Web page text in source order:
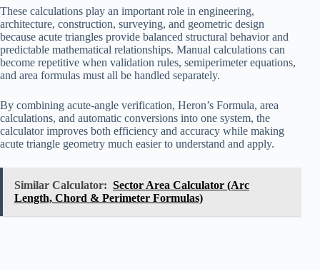
These calculations play an important role in engineering,
architecture, construction, surveying, and geometric design
because acute triangles provide balanced structural behavior and
predictable mathematical relationships. Manual calculations can
become repetitive when validation rules, semiperimeter equations,
and area formulas must all be handled separately.
By combining acute-angle verification, Heron’s Formula, area
calculations, and automatic conversions into one system, the
calculator improves both efficiency and accuracy while making
acute triangle geometry much easier to understand and apply.
Similar Calculator: Sector Area Calculator (Arc
Length, Chord & Perimeter Formulas)